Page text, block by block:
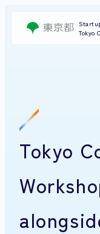
Tokyo
Tokyo